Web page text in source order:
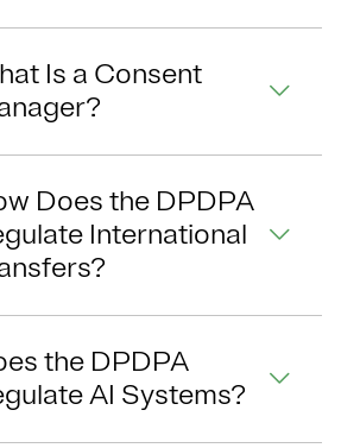
Is a Consent
Does the DPDPA
International
the DPDPA
AI Systems?